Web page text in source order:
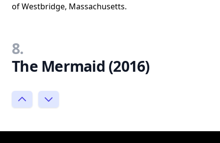
of Westbridge, Massachusetts.
8.
The Mermaid (2016)